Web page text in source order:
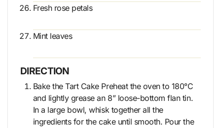
Fresh rose petals
Mint leaves
DIRECTION
Bake the Tart Cake Preheat the oven to 180°C
and lightly grease an 8” loose-bottom flan tin.
In a large bowl, whisk together all the
ingredients for the cake until smooth. Pour the